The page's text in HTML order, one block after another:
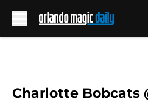
Charlotte Bobcats